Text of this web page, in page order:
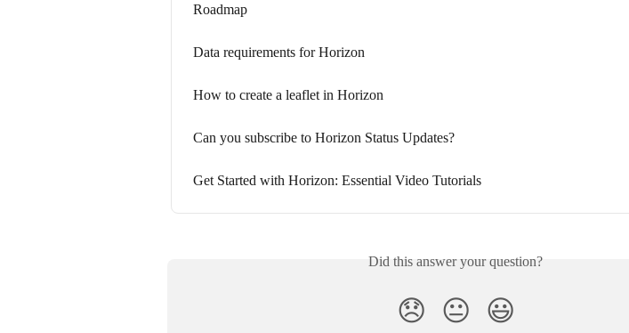
Roadmap
Data requirements for Horizon
How to create a leaflet in Horizon
Can you subscribe to Horizon Status Updates?
Get Started with Horizon: Essential Video Tutorials
Did this answer your question?
😞 😐 😃